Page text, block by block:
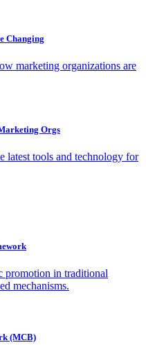
Changing
marketing organizations are
Orgs
latest tools and technology for
promotion in traditional
mechanisms.
(MCB)